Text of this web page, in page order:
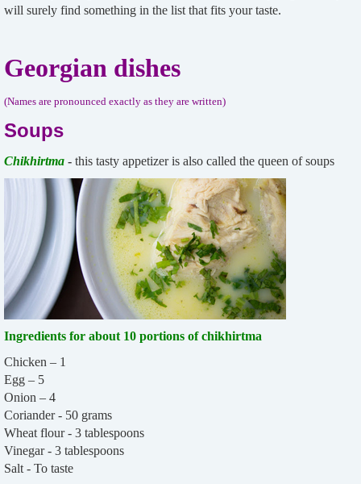
will surely find something in the list that fits your taste.
Georgian dishes
(Names are pronounced exactly as they are written)
Soups
Chikhirtma - this tasty appetizer is also called the queen of soups
Ingredients for about 10 portions of chikhirtma
Chicken – 1
Egg – 5
Onion – 4
Coriander - 50 grams
Wheat flour - 3 tablespoons
Vinegar - 3 tablespoons
Salt - To taste